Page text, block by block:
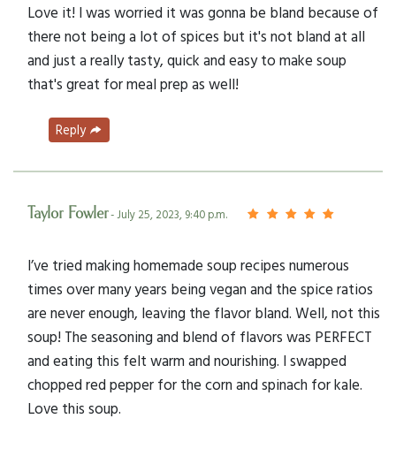
Love it! I was worried it was gonna be bland because of
there not being a lot of spices but it's not bland at all
and just a really tasty, quick and easy to make soup
that's great for meal prep as well!
Reply
Taylor Fowler- July 25, 2023, 9:40 p.m.
I’ve tried making homemade soup recipes numerous
times over many years being vegan and the spice ratios
are never enough, leaving the flavor bland. Well, not this
soup! The seasoning and blend of flavors was PERFECT
and eating this felt warm and nourishing. I swapped
chopped red pepper for the corn and spinach for kale.
Love this soup.